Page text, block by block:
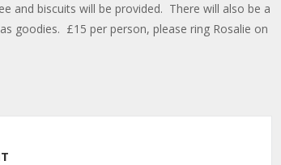
and biscuits will be provided. There will also be a
goodies. £15 per person, please ring Rosalie on